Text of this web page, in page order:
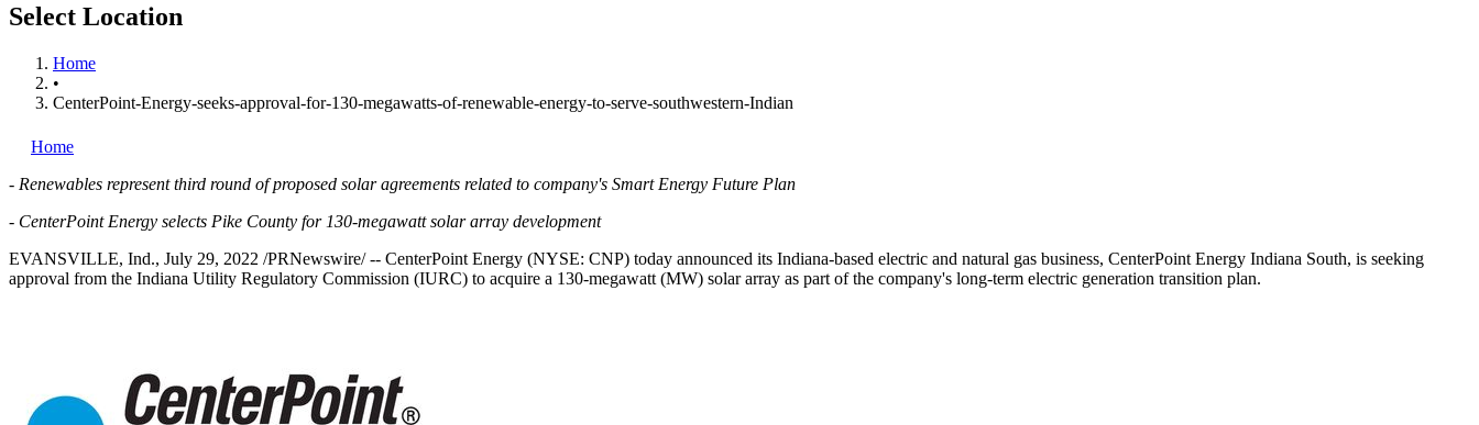
Select Location
Home
•
CenterPoint-Energy-seeks-approval-for-130-megawatts-of-renewable-energy-to-serve-southwestern-Indian
Home
- Renewables represent third round of proposed solar agreements related to company's Smart Energy Future Plan
- CenterPoint Energy selects Pike County for 130-megawatt solar array development
EVANSVILLE, Ind., July 29, 2022 /PRNewswire/ -- CenterPoint Energy (NYSE: CNP) today announced its Indiana-based electric and natural gas business, CenterPoint Energy Indiana South, is seeking
approval from the Indiana Utility Regulatory Commission (IURC) to acquire a 130-megawatt (MW) solar array as part of the company's long-term electric generation transition plan.